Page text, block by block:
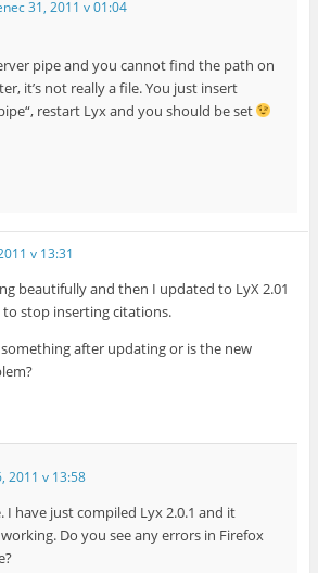
31, 2011 v 01:04
pipe and you cannot find the path on
it’s not really a file. You just insert
restart Lyx and you should be set
v 13:31
beautifully and then I updated to LyX 2.01
to stop inserting citations.
after updating or is the new
2011 v 13:58
I have just compiled Lyx 2.0.1 and it
Do you see any errors in Firefox